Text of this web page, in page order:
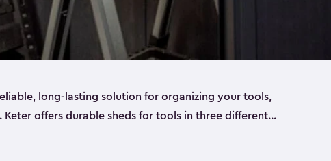
long-lasting solution for organizing your tools,
Keter offers durable sheds for tools in three different